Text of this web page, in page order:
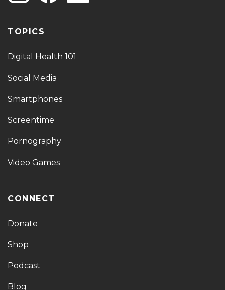
TOPICS
Digital Health 101
Social Media
Smartphones
Screentime
Pornography
Video Games
CONNECT
Donate
Shop
Podcast
Blog